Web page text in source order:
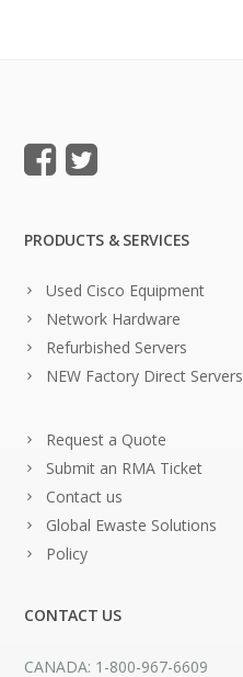
PRODUCTS & SERVICES
Used Cisco Equipment
Network Hardware
Refurbished Servers
NEW Factory Direct Servers
Request a Quote
Submit an RMA Ticket
Contact us
Global Ewaste Solutions
Policy
CONTACT US
CANADA: 1-800-967-6609